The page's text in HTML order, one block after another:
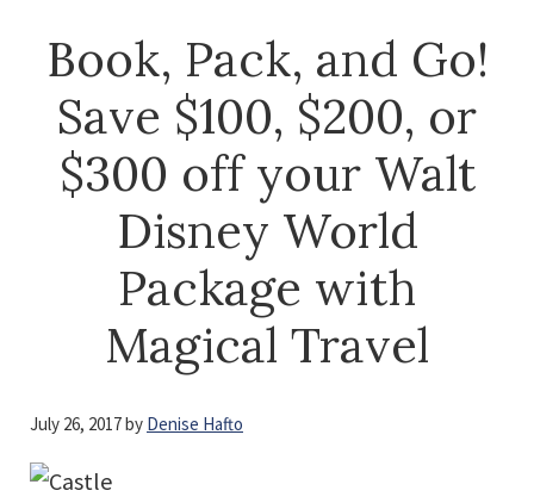
Book, Pack, and Go!
Save $100, $200, or
$300 off your Walt
Disney World
Package with
Magical Travel
July 26, 2017by Denise Hafto